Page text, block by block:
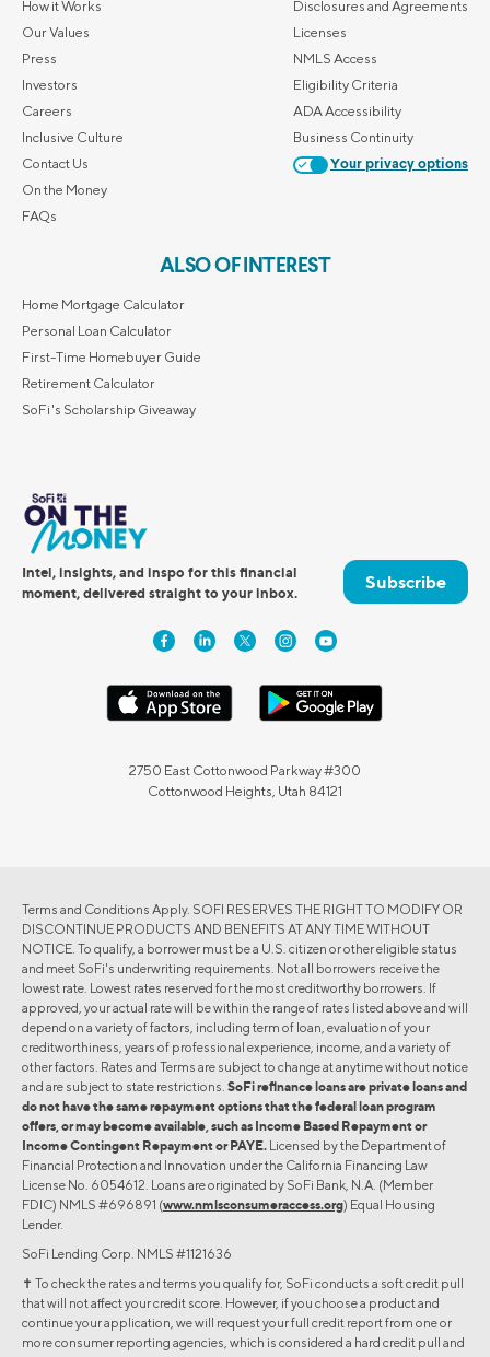
How it Works
Our Values
Press
Investors
Careers
Inclusive Culture
Contact Us
On the Money
FAQs
Disclosures and Agreements
Licenses
NMLS Access
Eligibility Criteria
ADA Accessibility
Business Continuity
Your privacy options
ALSO OF INTEREST
Home Mortgage Calculator
Personal Loan Calculator
First-Time Homebuyer Guide
Retirement Calculator
SoFi's Scholarship Giveaway
Intel, insights, and inspo for this financial
moment, delivered straight to your inbox.
Subscribe
2750 East Cottonwood Parkway #300
Cottonwood Heights, Utah 84121
Terms and Conditions Apply. SOFI RESERVES THE RIGHT TO MODIFY OR
DISCONTINUE PRODUCTS AND BENEFITS AT ANY TIME WITHOUT
NOTICE. To qualify, a borrower must be a U.S. citizen or other eligible status
and meet SoFi's underwriting requirements. Not all borrowers receive the
lowest rate. Lowest rates reserved for the most creditworthy borrowers. If
approved, your actual rate will be within the range of rates listed above and will
depend on a variety of factors, including term of loan, evaluation of your
creditworthiness, years of professional experience, income, and a variety of
other factors. Rates and Terms are subject to change at anytime without notice
and are subject to state restrictions. SoFi refinance loans are private loans and
do not have the same repayment options that the federal loan program
offers, or may become available, such as Income Based Repayment or
Income Contingent Repayment or PAYE. Licensed by the Department of
Financial Protection and Innovation under the California Financing Law
License No. 6054612. Loans are originated by SoFi Bank, N.A. (Member
FDIC) NMLS #696891 (www.nmlsconsumeraccess.org) Equal Housing
Lender.
SoFi Lending Corp. NMLS #1121636
✝︎ To check the rates and terms you qualify for, SoFi conducts a soft credit pull
that will not affect your credit score. However, if you choose a product and
continue your application, we will request your full credit report from one or
more consumer reporting agencies, which is considered a hard credit pull and